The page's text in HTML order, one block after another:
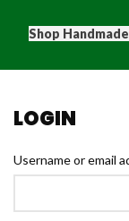
Shop
LOGIN
Username or email